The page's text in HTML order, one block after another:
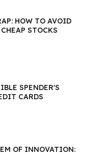
HOW TO AVOID
STOCKS
SPENDER'S
CARDS
OF INNOVATION: